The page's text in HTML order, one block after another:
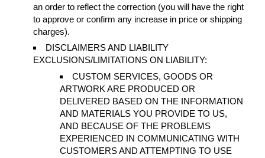
an order to reflect the correction (you will have the right
to approve or confirm any increase in price or shipping
charges).
DISCLAIMERS AND LIABILITY
EXCLUSIONS/LIMITATIONS ON LIABILITY:
CUSTOM SERVICES, GOODS OR
ARTWORK ARE PRODUCED OR
DELIVERED BASED ON THE INFORMATION
AND MATERIALS YOU PROVIDE TO US,
AND BECAUSE OF THE PROBLEMS
EXPERIENCED IN COMMUNICATING WITH
CUSTOMERS AND ATTEMPTING TO USE